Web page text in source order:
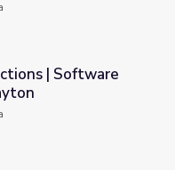
Developer Dayton
| Software